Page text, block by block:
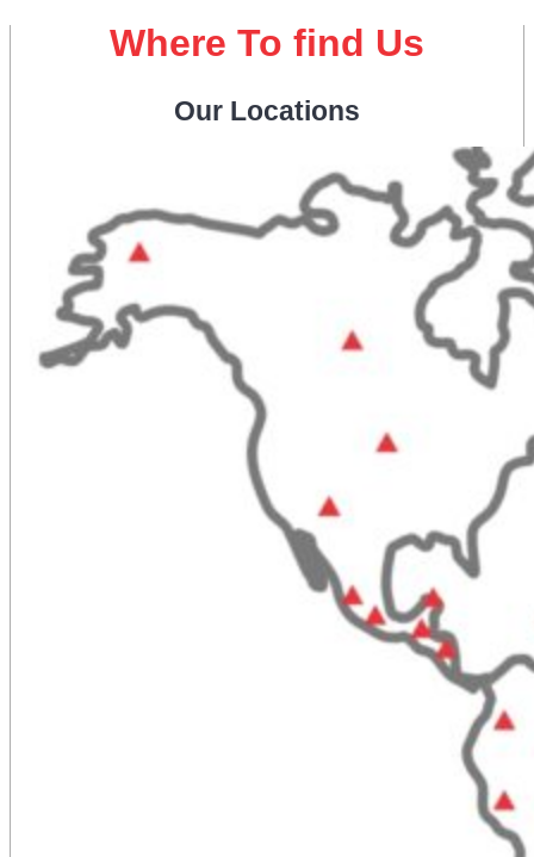
Where To find Us
Our Locations